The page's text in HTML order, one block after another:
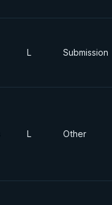
L Submission
L Other